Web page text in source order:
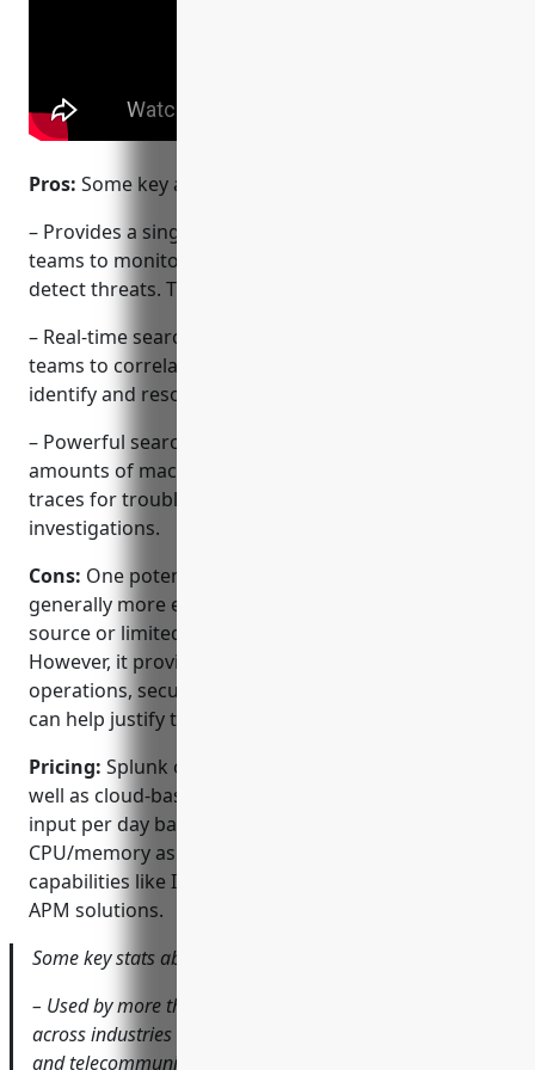
Pros: Some key advantages of Splunk include:
– Provides a single platform for IT and security
teams to monitor infrastructure, applications and
detect threats. This improves collaboration.
– Real-time search, monitoring and alerts allows
teams to correlate metrics and logs to quickly
identify and resolve issues.
– Powerful search capabilities allow querying vast
amounts of machine data across logs, metrics and
traces for troubleshooting or security
investigations.
Cons: One potential disadvantage is that Splunk is
generally more expensive than some other open
source or limited functionality monitoring tools.
However, it provides more capabilities across IT
operations, security and analytics use cases which
can help justify the costs.
Pricing: Splunk offers both on-premise licenses as
well as cloud-based subscriptions on a per-data
input per day basis. Pricing depends on allocation of
CPU/memory as well as additional add-ons for
capabilities like IT service intelligence, security or
APM solutions.
Some key stats about Splunk include:
– Used by more than 95,000 customers worldwide
across industries like technology, manufacturing, retail
and telecommunications.